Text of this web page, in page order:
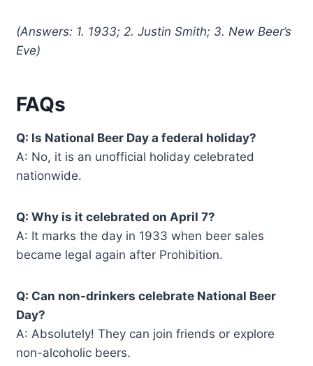
(Answers: 1. 1933; 2. Justin Smith; 3. New Beer’s
Eve)
FAQs
Q: Is National Beer Day a federal holiday?
A: No, it is an unofficial holiday celebrated
nationwide.
Q: Why is it celebrated on April 7?
A: It marks the day in 1933 when beer sales
became legal again after Prohibition.
Q: Can non-drinkers celebrate National Beer
Day?
A: Absolutely! They can join friends or explore
non-alcoholic beers.